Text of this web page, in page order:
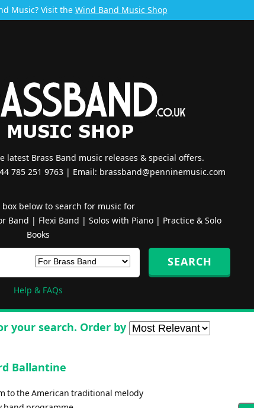
Music? Visit the Wind Band Music Shop
latest Brass Band music releases & special offers.
785 251 9763 | Email: brassband@penninemusic.com
box below to search for music for
Band | Flexi Band | Solos with Piano| Practice & Solo
Books
Help & FAQs
your search. Order by
Ballantine
to the American traditional melody